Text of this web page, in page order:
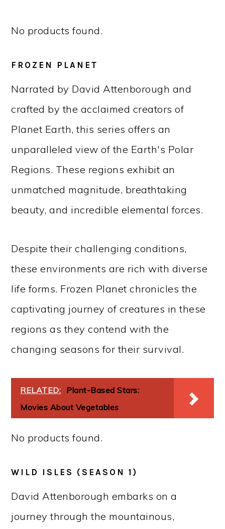
No products found.
FROZEN PLANET
Narrated by David Attenborough and
crafted by the acclaimed creators of
Planet Earth, this series offers an
unparalleled view of the Earth's Polar
Regions. These regions exhibit an
unmatched magnitude, breathtaking
beauty, and incredible elemental forces.
Despite their challenging conditions,
these environments are rich with diverse
life forms. Frozen Planet chronicles the
captivating journey of creatures in these
regions as they contend with the
changing seasons for their survival.
RELATED: Plant-Based Stars:
Movies About Vegetables
No products found.
WILD ISLES (SEASON 1)
David Attenborough embarks on a
journey through the mountainous,